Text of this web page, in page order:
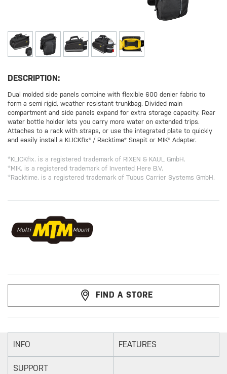
DESCRIPTION:
Dual molded side panels combine with flexible 600 denier fabric to
form a semi-rigid, weather resistant trunkbag. Divided main
compartment and side panels expand for extra storage capacity. Rear
water bottle holder lets you carry more water on extended trips.
Attaches to a rack with straps, or use the integrated plate to quickly
and easily install a KLICKfix® / Racktime® Snapit or MIK® Adapter.
*KLICKfix. is a registered trademark of RIXEN & KAUL GmbH.
*MIK. is a registered trademark of Invented Here B.V.
*Racktime. is a registered trademark of Tubus Carrier Systems GmbH.
FIND A STORE
INFO FEATURES
SUPPORT